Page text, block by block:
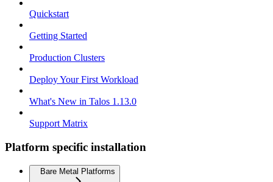
Quickstart
Getting Started
Production Clusters
Deploy Your First Workload
What's New in Talos 1.13.0
Support Matrix
Platform specific installation
Bare Metal Platforms